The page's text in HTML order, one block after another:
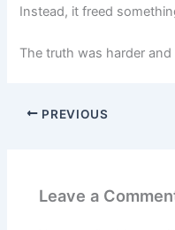
Instead, it freed
The truth was harder
PREVIOUS
Leave a